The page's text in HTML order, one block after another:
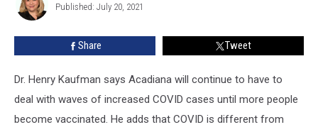
Vaccinated
Lee
Published: July 20, 2021
Share Tweet
Dr. Henry Kaufman says Acadiana will continue to have to
deal with waves of increased COVID cases until more people
become vaccinated. He adds that COVID is different from